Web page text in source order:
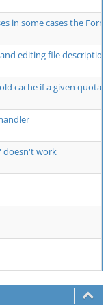
in some cases the
editing file description
cache if a given quota
doesn't work